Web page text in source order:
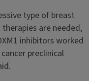
type of breast
are needed,
inhibitors worked
preclinical